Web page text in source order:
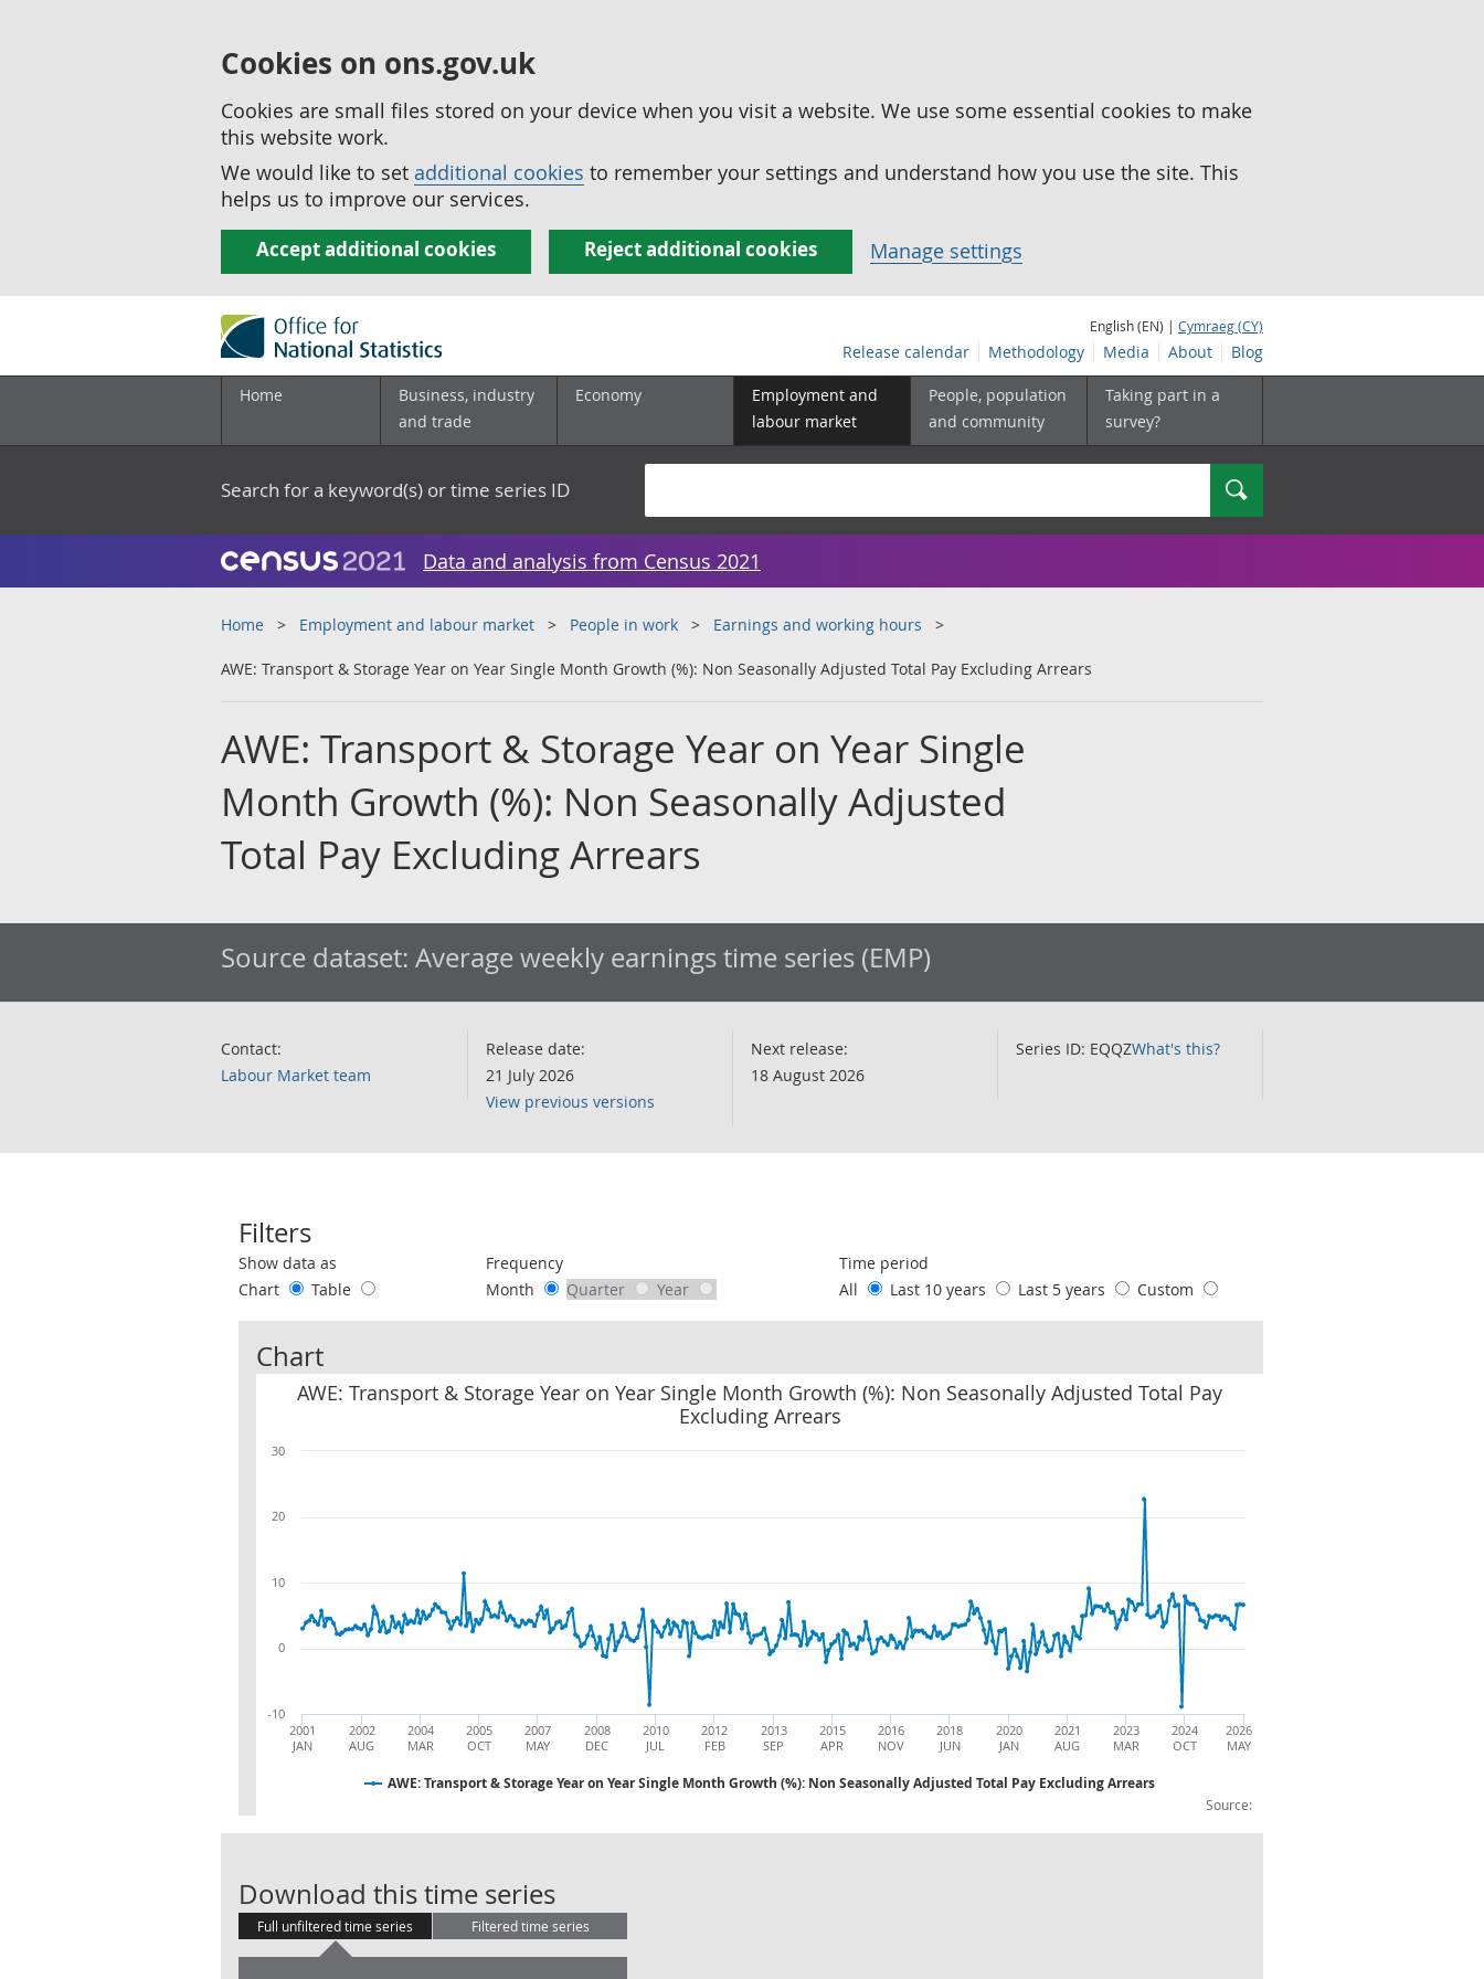
Cookies on ons.gov.uk
Cookies are small files stored on your device when you visit a website. We use some essential cookies to make
this website work.
We would like to set additional cookies to remember your settings and understand how you use the site. This
helps us to improve our services.
Accept additional cookies Reject additional cookies Manage settings
English (EN) | Cymraeg (CY)
Release calendar Methodology Media About Blog
Home
Business, industry
and trade
Economy
Employment and
labour market
People, population
and community
Taking part in a
survey?
Search for a keyword(s) or time series ID Search
Data and analysis from Census 2021
Home Employment and labour market People in work Earnings and working hours
AWE: Transport & Storage Year on Year Single Month Growth (%): Non Seasonally Adjusted Total Pay Excluding Arrears
AWE: Transport & Storage Year on Year Single
Month Growth (%): Non Seasonally Adjusted
Total Pay Excluding Arrears
Source dataset: Average weekly earnings time series (EMP)
Contact:
Labour Market team
Release date:
21 July 2026
View previous versions
Next release:
18 August 2026
Series ID: EQQZWhat's this?
Filters
Use these filters to interact with the following chart of data.
Show data as
Chart
Table
Frequency
Month
Quarter Year
Time period
All
Last 10 years Last 5 years Custom
Chart
AWE: Transport & Storage Year on Year Single Month Growth (%): Non Seasonally Adjusted Total Pay
Excluding Arrears
Source:
AWE: Transport & Storage Year on Year Single Month Growth (%): Non Seasonally Adjusted Total Pay Excluding Arrears
2001
JAN
2002
AUG
2004
MAR
2005
OCT
2007
MAY
2008
DEC
2010
JUL
2012
FEB
2013
SEP
2015
APR
2016
NOV
2018
JUN
2020
JAN
2021
AUG
2023
MAR
2024
OCT
2026
MAY
-10
0
10
20
30
Download this time seriesAWE: Transport & Storage Year on Year Single Month Growth (%): Non
Full unfiltered time series Filtered time series